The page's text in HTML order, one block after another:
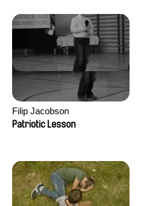
Filip Jacobson
Patriotic Lesson